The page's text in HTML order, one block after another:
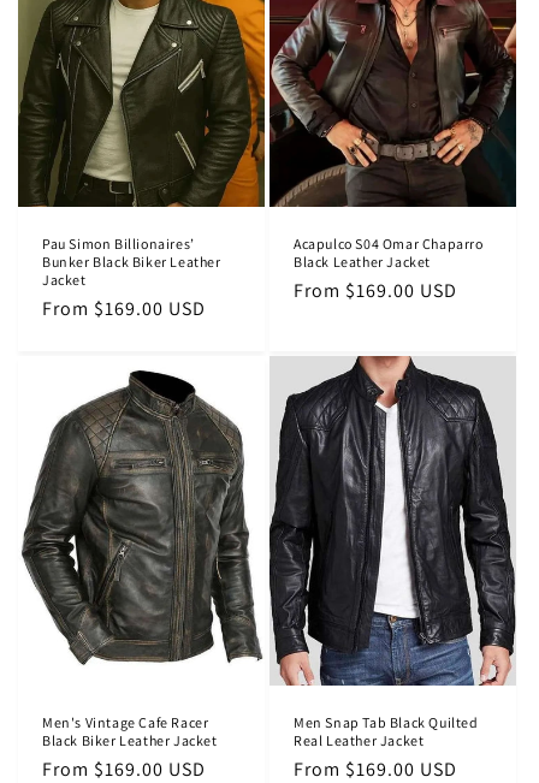
Pau Simon Billionaires’
Bunker Black Biker Leather
Jacket
Regular
From $169.00 USD
Acapulco S04 Omar Chaparro
Black Leather Jacket
Regular
From $169.00 USD
Men's Vintage Cafe Racer
Black Biker Leather Jacket
Regular
From $169.00 USD
Men Snap Tab Black Quilted
Real Leather Jacket
Regular
From $169.00 USD